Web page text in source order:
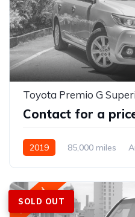
Toyota Premio G
Contact for a
2019 85,000 miles
SOLD OUT
Featured